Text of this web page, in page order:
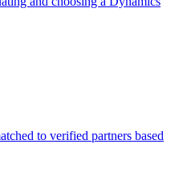
to verified partners based